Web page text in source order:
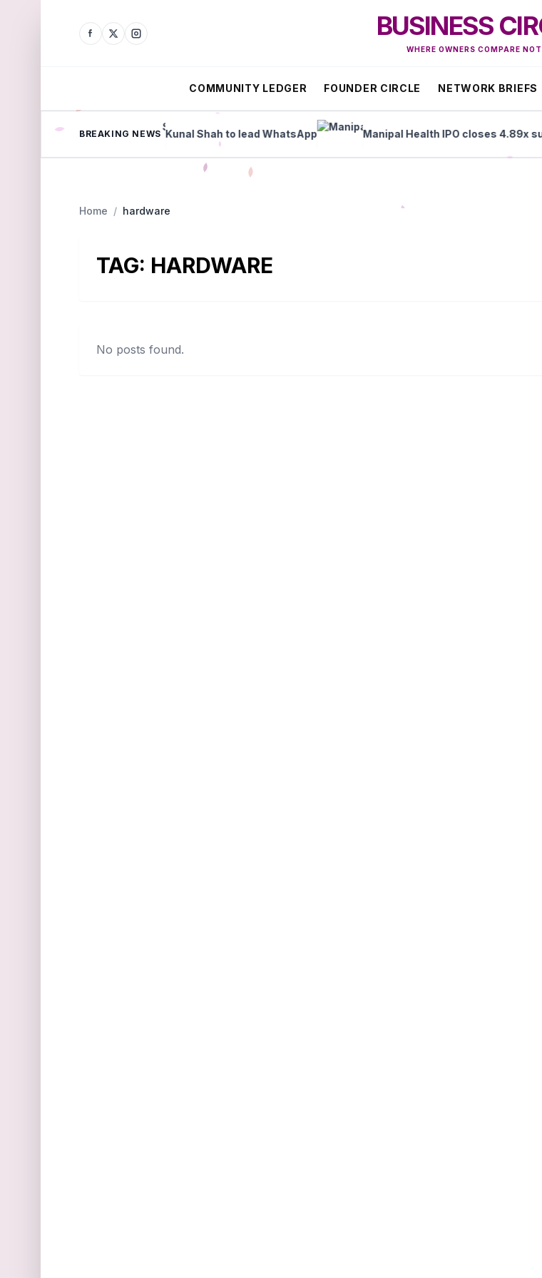
BUSINESS
WHERE OWNERS COMPARE
COMMUNITY LEDGER FOUNDER CIRCLE NETWORK BRIEFS
BREAKING NEWS
price slump Kunal Shah to lead WhatsApp Manipal Health IPO closes 4.89x
Home / hardware
TAG: HARDWARE
No posts found.